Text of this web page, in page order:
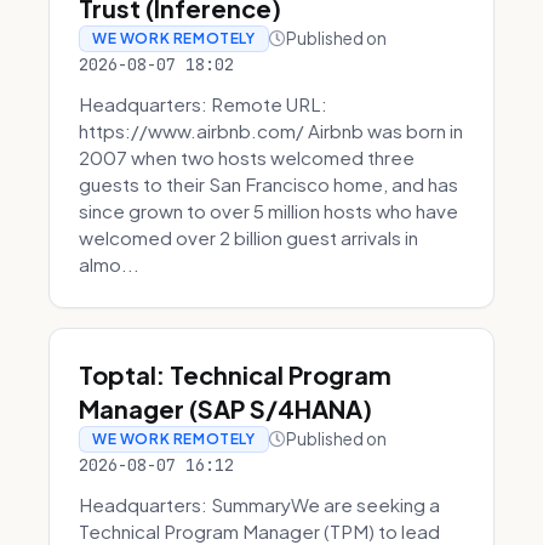
Trust (Inference)
WE WORK REMOTELY Published on
2026-08-07 18:02
Headquarters: Remote URL:
https://www.airbnb.com/ Airbnb was born in
2007 when two hosts welcomed three
guests to their San Francisco home, and has
since grown to over 5 million hosts who have
welcomed over 2 billion guest arrivals in
almo...
Toptal: Technical Program
Manager (SAP S/4HANA)
WE WORK REMOTELY Published on
2026-08-07 16:12
Headquarters: SummaryWe are seeking a
Technical Program Manager (TPM) to lead